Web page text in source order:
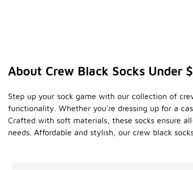
About Crew Black Socks Under
Step up your sock game with our collection of
functionality. Whether you're dressing up for a
Crafted with soft materials, these socks ensure
needs. Affordable and stylish, our crew black